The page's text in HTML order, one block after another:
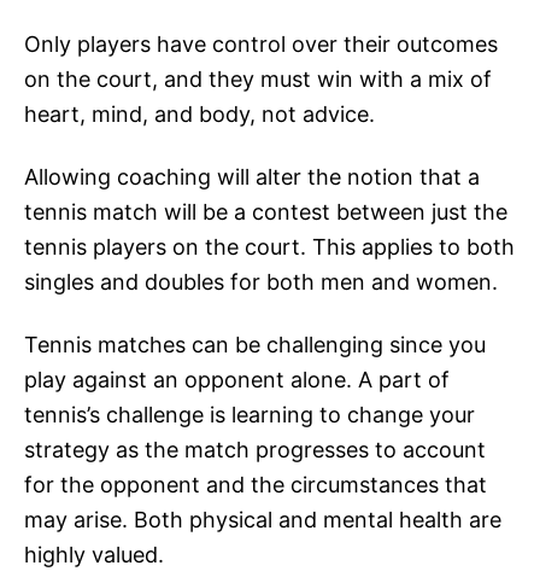
Only players have control over their outcomes
on the court, and they must win with a mix of
heart, mind, and body, not advice.
Allowing coaching will alter the notion that a
tennis match will be a contest between just the
tennis players on the court. This applies to both
singles and doubles for both men and women.
Tennis matches can be challenging since you
play against an opponent alone. A part of
tennis’s challenge is learning to change your
strategy as the match progresses to account
for the opponent and the circumstances that
may arise. Both physical and mental health are
highly valued.